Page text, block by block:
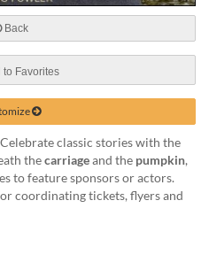
Back
Favorites
classic stories with the
thecarriageand the pumpkin,
to feature sponsors or actors.
coordinating tickets, flyers and